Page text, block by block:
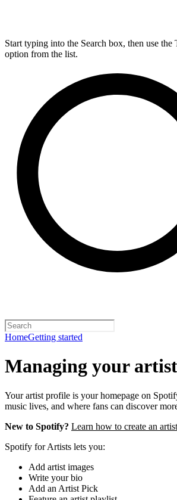
Start typing into the Search box, then use the
option from the list.
HomeGetting started
Managing your
Your artist profile is your homepage on
music lives, and where fans can discover
New to Spotify? Learn how to create an
Spotify for Artists lets you:
Add artist images
Write your bio
Add an Artist Pick